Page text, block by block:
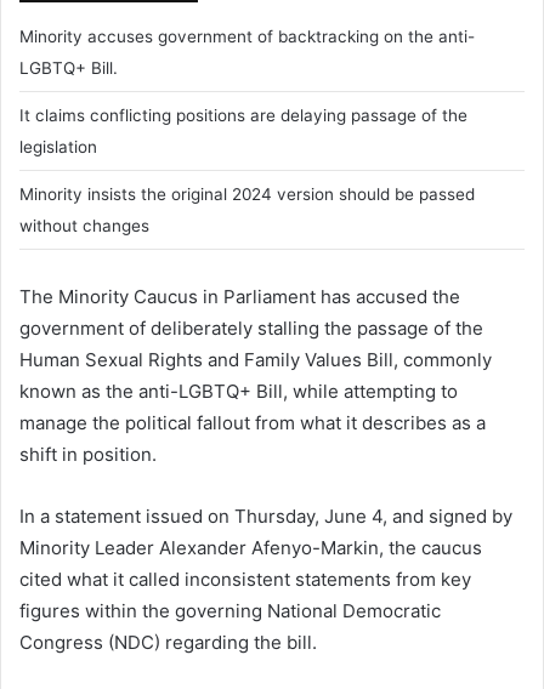
Minority accuses government of backtracking on the anti-
LGBTQ+ Bill.
It claims conflicting positions are delaying passage of the
legislation
Minority insists the original 2024 version should be passed
without changes
The Minority Caucus in Parliament has accused the
government of deliberately stalling the passage of the
Human Sexual Rights and Family Values Bill, commonly
known as the anti-LGBTQ+ Bill, while attempting to
manage the political fallout from what it describes as a
shift in position.
In a statement issued on Thursday, June 4, and signed by
Minority Leader Alexander Afenyo-Markin, the caucus
cited what it called inconsistent statements from key
figures within the governing National Democratic
Congress (NDC) regarding the bill.